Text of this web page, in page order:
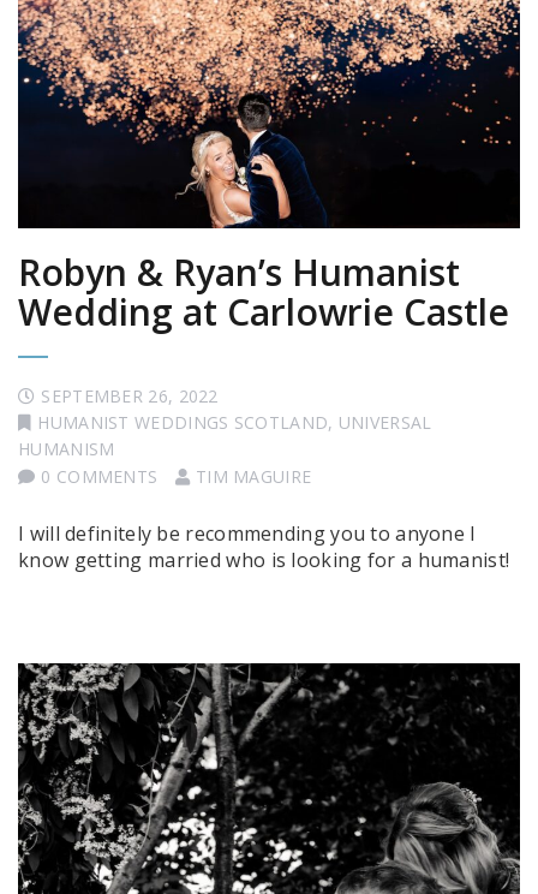
Robyn & Ryan’s Humanist
Wedding at Carlowrie Castle
SEPTEMBER 26, 2022
HUMANIST WEDDINGS SCOTLAND, UNIVERSAL
HUMANISM
0 COMMENTS
TIM MAGUIRE
I will definitely be recommending you to anyone I
know getting married who is looking for a humanist!